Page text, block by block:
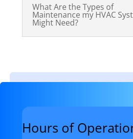
What Are the Types of
Maintenance my HVAC
Might Need?
Hours of